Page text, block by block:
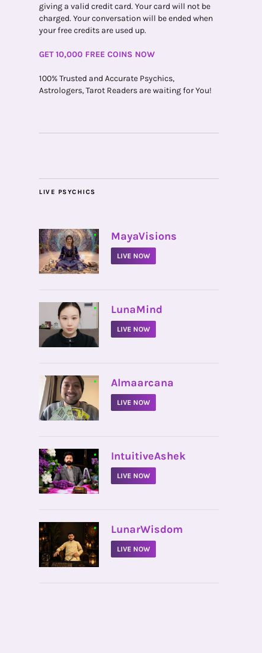
giving a valid credit card. Your card will not be
charged. Your conversation will be ended when
your free credits are used up.
GET 10,000 FREE COINS NOW
100% Trusted and Accurate Psychics,
Astrologers, Tarot Readers are waiting for You!
LIVE PSYCHICS
• MayaVisions
LIVE NOW
• LunaMind
LIVE NOW
• Almaarcana
LIVE NOW
• IntuitiveAshek
LIVE NOW
• LunarWisdom
LIVE NOW